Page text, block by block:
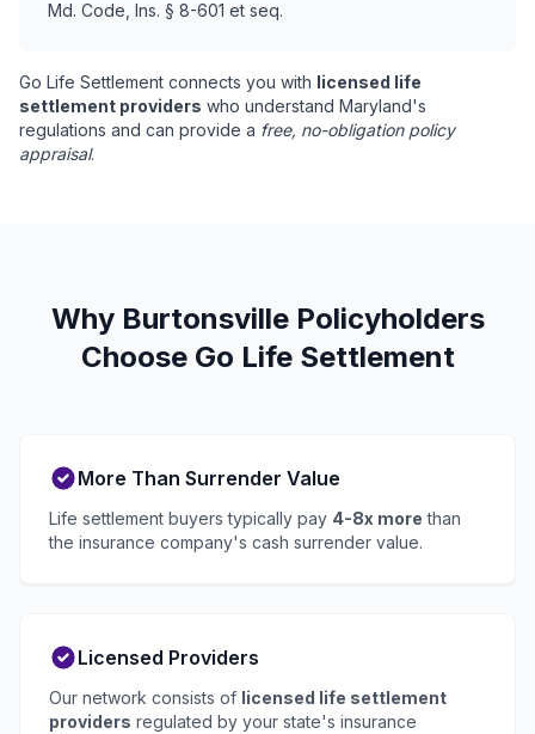
Md. Code, Ins. § 8-601 et seq.
Go Life Settlement connects you with licensed life
settlement providers who understand Maryland's
regulations and can provide a free, no-obligation policy
appraisal.
Why Burtonsville Policyholders
Choose Go Life Settlement
More Than Surrender Value
Life settlement buyers typically pay 4-8x more than
the insurance company's cash surrender value.
Licensed Providers
Our network consists of licensed life settlement
providers regulated by your state's insurance